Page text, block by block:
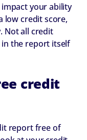
your ability
low credit score,
Not all credit
in the report itself
credit
report free of